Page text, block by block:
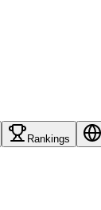
Rankings